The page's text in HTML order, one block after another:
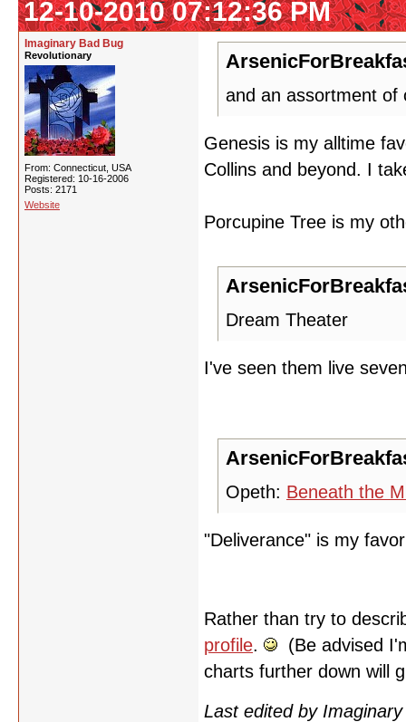
12-10-2010 07:12:36 PM
Imaginary Bad Bug
Revolutionary
From: Connecticut, USA
Registered: 10-16-2006
Posts: 2171
Website
and an assortment of
Genesis is my alltime
Collins and beyond. I
Porcupine Tree is my
Dream Theater
I've seen them live
Opeth: Beneath the
"Deliverance" is my
Rather than try to
profile.
(Be advised
charts further down will
Last edited by